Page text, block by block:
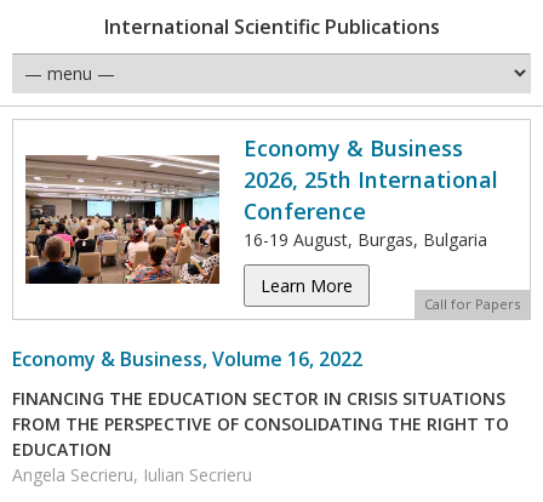
International Scientific Publications
Economy & Business
2026, 25th International
Conference
16-19 August, Burgas, Bulgaria
Learn More
Call for Papers
Economy & Business, Volume 16, 2022
FINANCING THE EDUCATION SECTOR IN CRISIS SITUATIONS
FROM THE PERSPECTIVE OF CONSOLIDATING THE RIGHT TO
EDUCATION
Angela Secrieru, Iulian Secrieru